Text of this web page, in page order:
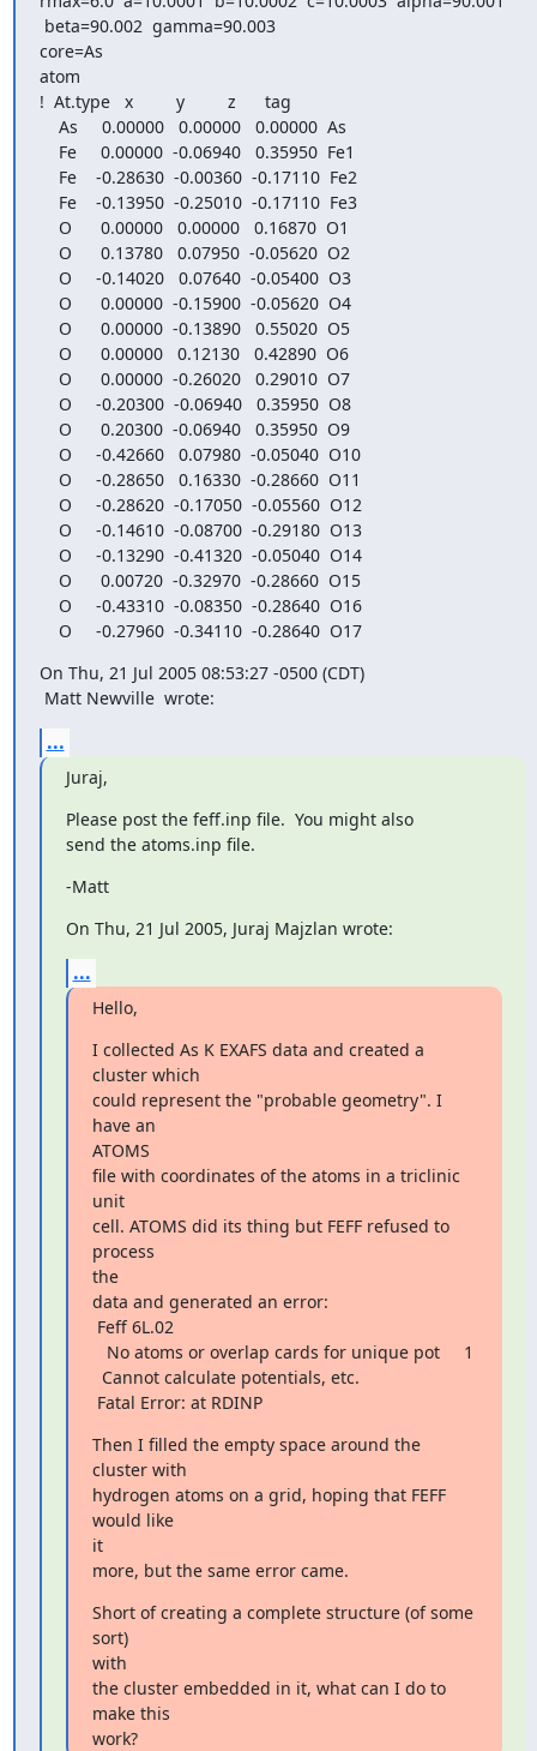
core=As
atom
!  At.type   x         y         z      tag
    O     -0.27960  -0.34110  -0.28640  O17
On Thu, 21 Jul 2005 08:53:27 -0500 (CDT)
Matt Newville wrote:
...
Juraj,
Please post the feff.inp file.  You might also
send the atoms.inp file.
-Matt
On Thu, 21 Jul 2005, Juraj Majzlan wrote:
...
Hello,
I collected As K EXAFS data and created a
cluster which
could represent the "probable geometry". I
have an
ATOMS
file with coordinates of the atoms in a triclinic
unit
cell. ATOMS did its thing but FEFF refused to
process
the
data and generated an error:
Fatal Error: at RDINP
Then I filled the empty space around the
cluster with
hydrogen atoms on a grid, hoping that FEFF
would like
it
more, but the same error came.
Short of creating a complete structure (of some
sort)
with
the cluster embedded in it, what can I do to
make this
work?